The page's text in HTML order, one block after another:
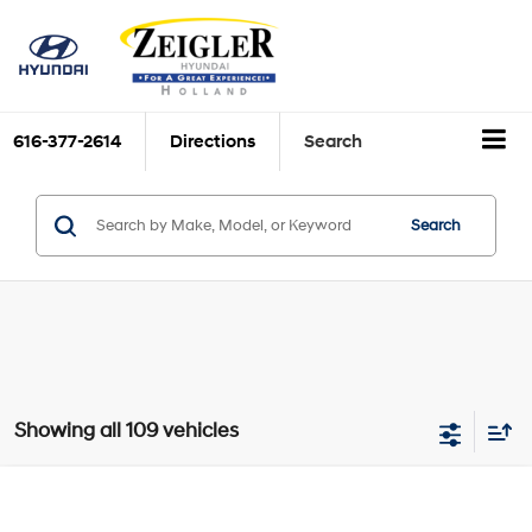
616-377-2614 Directions Search
Search
Showing all 109 vehicles